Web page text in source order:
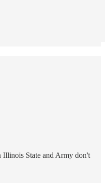
Illinois State and Army don't